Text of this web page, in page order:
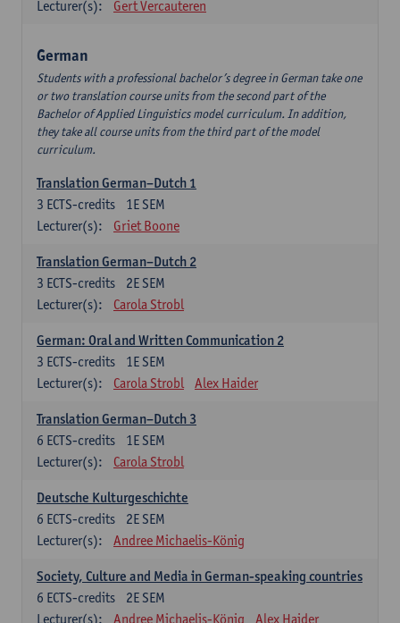
Lecturer(s):
Gert Vercauteren
German
Students with a professional bachelor’s degree in German take one
or two translation course units from the second part of the
Bachelor of Applied Linguistics model curriculum. In addition,
they take all course units from the third part of the model
curriculum.
Translation German–Dutch 1
1E SEM
3 ECTS-credits
Lecturer(s):
Griet Boone
Translation German–Dutch 2
2E SEM
3 ECTS-credits
Lecturer(s):
Carola Strobl
German: Oral and Written Communication 2
1E SEM
3 ECTS-credits
Lecturer(s):
Carola Strobl Alex Haider
Translation German–Dutch 3
1E SEM
6 ECTS-credits
Lecturer(s):
Carola Strobl
Deutsche Kulturgeschichte
2E SEM
6 ECTS-credits
Lecturer(s):
Andree Michaelis-König
Society, Culture and Media in German-speaking countries
2E SEM
6 ECTS-credits
Lecturer(s):
Andree Michaelis-König Alex Haider